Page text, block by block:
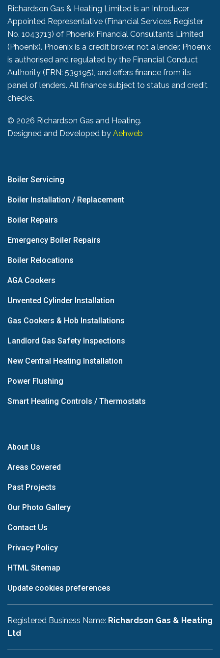
Richardson Gas & Heating Limited is an Introducer
Appointed Representative (Financial Services Register
No. 1043713) of Phoenix Financial Consultants Limited
(Phoenix). Phoenix is a credit broker, not a lender. Phoenix
is authorised and regulated by the Financial Conduct
Authority (FRN: 539195), and offers finance from its
panel of lenders. All finance subject to status and credit
checks.
© 2026 Richardson Gas and Heating.
Designed and Developed by Aehweb
Boiler Servicing
Boiler Installation / Replacement
Boiler Repairs
Emergency Boiler Repairs
Boiler Relocations
AGA Cookers
Unvented Cylinder Installation
Gas Cookers & Hob Installations
Landlord Gas Safety Inspections
New Central Heating Installation
Power Flushing
Smart Heating Controls / Thermostats
About Us
Areas Covered
Past Projects
Our Photo Gallery
Contact Us
Privacy Policy
HTML Sitemap
Update cookies preferences
Registered Business Name: Richardson Gas & Heating
Ltd